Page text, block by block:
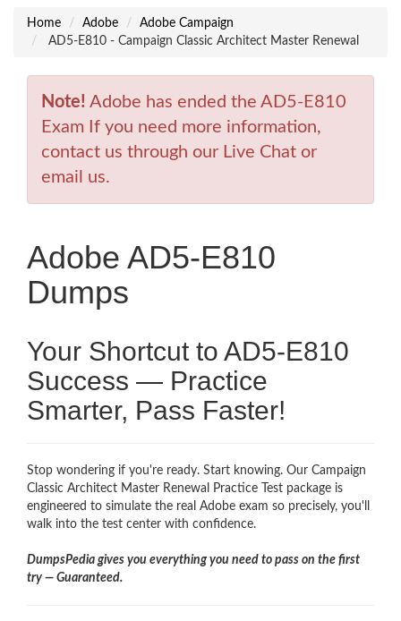
Home Adobe
Adobe Campaign
AD5-E810 - Campaign Classic Architect Master Renewal
Note! Adobe has ended the AD5-E810
Exam If you need more information,
contact us through our Live Chat or
email us.
Adobe AD5-E810
Dumps
Your Shortcut to AD5-E810
Success — Practice
Smarter, Pass Faster!
Stop wondering if you're ready. Start knowing. Our Campaign
Classic Architect Master Renewal Practice Test package is
engineered to simulate the real Adobe exam so precisely, you'll
walk into the test center with confidence.
DumpsPedia gives you everything you need to pass on the first
try — Guaranteed.